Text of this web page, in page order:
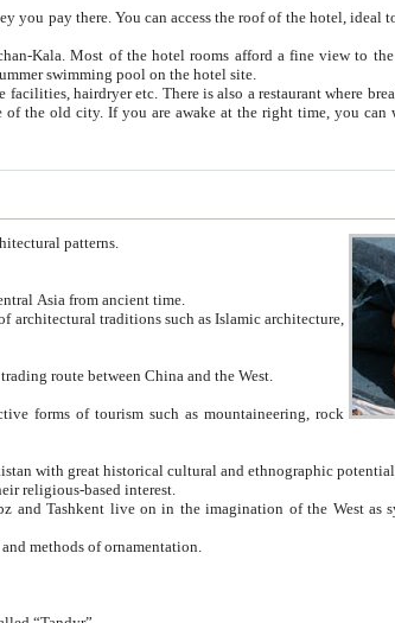
with fruit trees and flowers and a summer swimming pool on the hotel site.
a country of ancient high culture with its exceptional architectural patterns.
cultural and economic center of Central Asia from ancient time.
were located on the ancient Silk Road, the trading route between China and the West.
is one of three most important tourism centers of Uzbekistan with great historical cultural and ethnographic potential.
been visiting Uzbekistan because of their religious-based interest.
a wide range of materials used and methods of ornamentation.